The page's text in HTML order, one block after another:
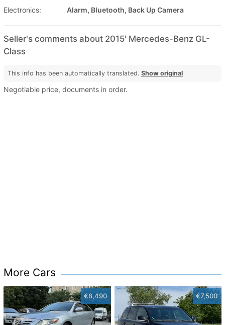
Electronics:
Alarm, Bluetooth, Back Up Camera
Seller's comments about 2015' Mercedes-Benz GL-
Class
This info has been automatically translated. Show original
Negotiable price, documents in order.
More Cars
€8,490 €7,500